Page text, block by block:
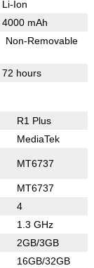
Li-Ion
4000 mAh
Non-Removable
72 hours
R1 Plus
MediaTek
MT6737
MT6737
4
1.3 GHz
2GB/3GB
16GB/32GB